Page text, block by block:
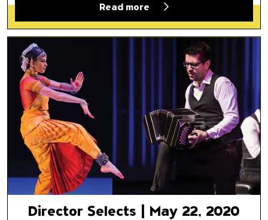
Read more
Director Selects | May 22,
Director Selects | May 22, 2020